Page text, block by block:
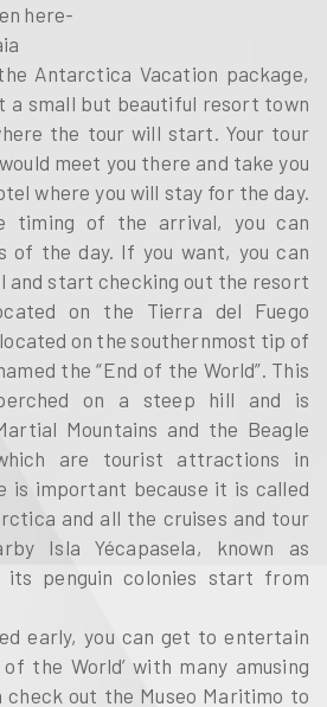
here-
Antarctica Vacation package,
a small but beautiful resort town
the tour will start. Your tour
meet you there and take you
where you will stay for the day.
timing of the arrival, you can
of the day. If you want, you can
and start checking out the resort
on the Tierra del Fuego
on the southernmost tip of
the “End of the World”. This
on a steep hill and is
Mountains and the Beagle
are tourist attractions in
is important because it is called
and all the cruises and tour
Isla Yécapasela, known as
its penguin colonies start from
early, you can get to entertain
the World’ with many amusing
check out the Museo Maritimo to